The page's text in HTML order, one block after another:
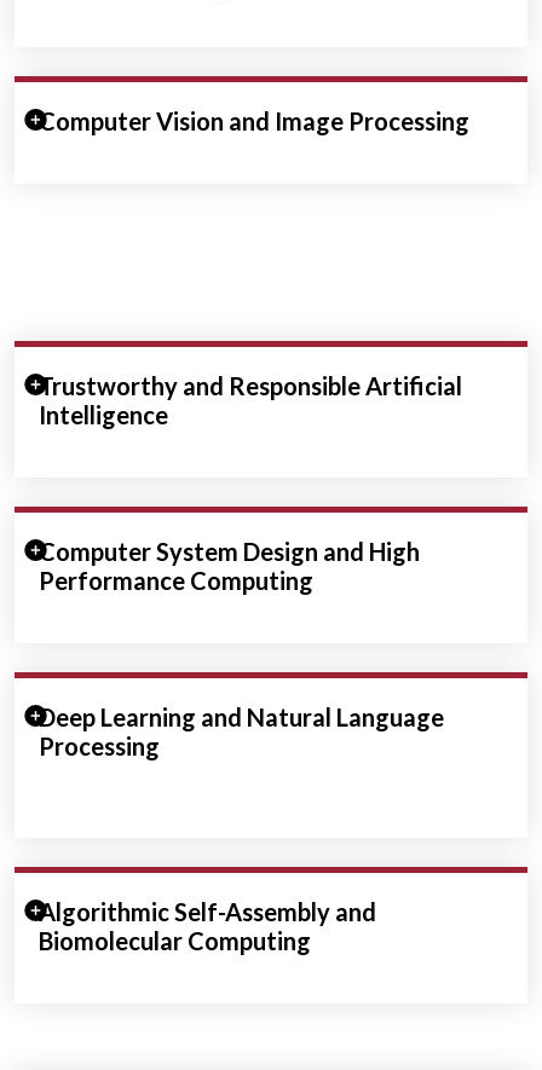
Computer Vision and Image Processing
Expand/Collapse Section
Trustworthy and Responsible Artificial
Intelligence
Expand/Collapse Section
Computer System Design and High
Performance Computing
Expand/Collapse Section
Deep Learning and Natural Language
Processing
Expand/Collapse Section
Algorithmic Self-Assembly and
Biomolecular Computing
Expand/Collapse Section